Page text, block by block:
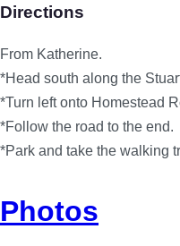
Directions
From Katherine.
*Head south along the
*Turn left onto Homestead
*Follow the road to the end.
*Park and take the walking
Photos